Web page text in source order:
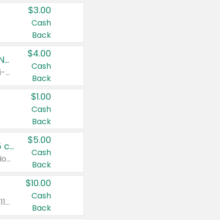
$3.00
Cash
Back
Buy 3: Suave, Pond's, Caress, ChapStick, Q-Tip, St. Ives, or Noxzema Products
Any variety. Items must appear on the same receipt. One (1) multi-pack is considered one (1) item purchased.
$4.00
Cash
Back
$1.00
Cash
Back
Non-Drowsy Children's Claritin® Allergy Chewables 20 - 55 ct or 8 oz Syrup
Valid on 20 ct - 55 ct or 8 oz. Excludes Adult Claritin® and Cooling Honey Flavored Liquid.
$5.00
Cash
Back
Valid on 56 ct or larger. Excludes Claritin® RediTabs 70 ct, Claritin® 115 ct, Children’s Claritin® 80 ct, and Claritin-D®.
$10.00
Cash
Back